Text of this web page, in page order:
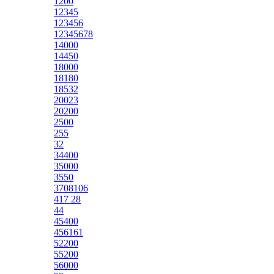
12345
123456
12345678
14000
14450
18000
18180
18532
20023
20200
2500
255
32
34400
35000
3550
3708106
417 28
44
45400
456161
52200
55200
56000